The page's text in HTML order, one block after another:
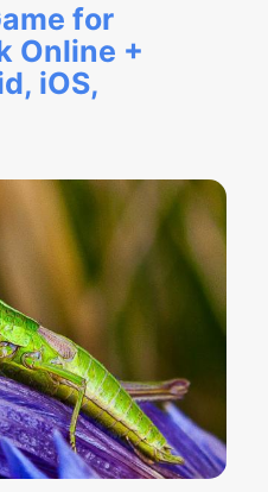
for
Online +
iOS,